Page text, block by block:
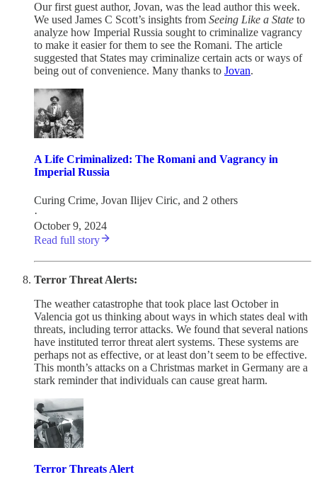
Our first guest author, Jovan, was the lead author this week.
We used James C Scott’s insights from Seeing Like a State to
analyze how Imperial Russia sought to criminalize vagrancy
to make it easier for them to see the Romani. The article
suggested that States may criminalize certain acts or ways of
being out of convenience. Many thanks to Jovan.
A Life Criminalized: The Romani and Vagrancy in
Imperial Russia
Curing Crime, Jovan Ilijev Ciric, and 2 others
·
October 9, 2024
Read full story
Terror Threat Alerts:
The weather catastrophe that took place last October in
Valencia got us thinking about ways in which states deal with
threats, including terror attacks. We found that several nations
have instituted terror threat alert systems. These systems are
perhaps not as effective, or at least don’t seem to be effective.
This month’s attacks on a Christmas market in Germany are a
stark reminder that individuals can cause great harm.
Terror Threats Alert